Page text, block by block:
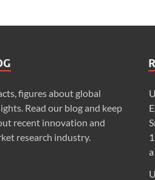
figures about global
Read our blog and keep
recent innovation and
research industry.